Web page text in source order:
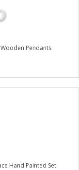
Pendants
Hand Painted Set